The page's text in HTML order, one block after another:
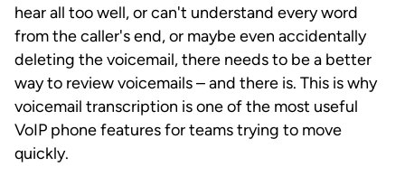
hear all too well, or can't understand every word
from the caller's end, or maybe even accidentally
deleting the voicemail, there needs to be a better
way to review voicemails – and there is. This is why
voicemail transcription is one of the most useful
VoIP phone features for teams trying to move
quickly.